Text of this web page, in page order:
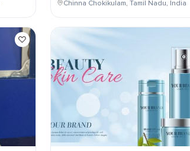
Chinna Chokikulam, Tamil Nadu, India